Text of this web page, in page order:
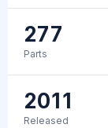
277
Parts
2011
Released